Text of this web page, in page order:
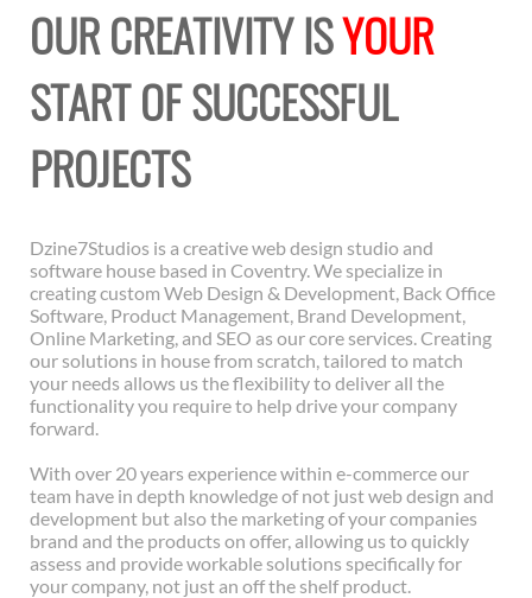
OUR CREATIVITY ISYOUR
START OF SUCCESSFUL
PROJECTS
Dzine7Studios is a creative web design studio and
software house based in Coventry. We specialize in
creating custom Web Design & Development, Back Office
Software, Product Management, Brand Development,
Online Marketing, and SEO as our core services. Creating
our solutions in house from scratch, tailored to match
your needs allows us the flexibility to deliver all the
functionality you require to help drive your company
forward.
With over 20 years experience within e-commerce our
team have in depth knowledge of not just web design and
development but also the marketing of your companies
brand and the products on offer, allowing us to quickly
assess and provide workable solutions specifically for
your company, not just an off the shelf product.